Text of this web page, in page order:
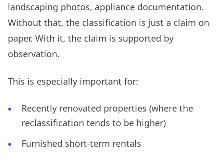
landscaping photos, appliance documentation.
Without that, the classification is just a claim on
paper. With it, the claim is supported by
observation.
This is especially important for:
Recently renovated properties (where the
reclassification tends to be higher)
Furnished short-term rentals